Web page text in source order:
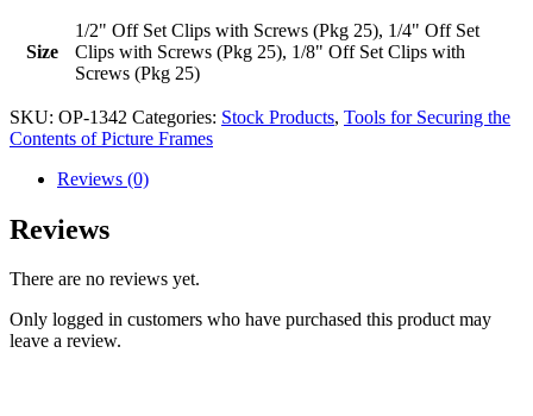
Size
1/2" Off Set Clips with Screws (Pkg 25), 1/4" Off Set
Clips with Screws (Pkg 25), 1/8" Off Set Clips with
Screws (Pkg 25)
SKU: OP-1342 Categories: Stock Products, Tools for Securing the
Contents of Picture Frames
Reviews (0)
Reviews
There are no reviews yet.
Only logged in customers who have purchased this product may
leave a review.